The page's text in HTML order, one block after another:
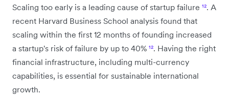
Scaling too early is a leading cause of startup failure ¹². A
recent Harvard Business School analysis found that
scaling within the first 12 months of founding increased
a startup's risk of failure by up to 40% ¹². Having the right
financial infrastructure, including multi-currency
capabilities, is essential for sustainable international
growth.